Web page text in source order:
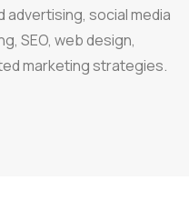
advertising, social media
SEO, web design,
marketing strategies.